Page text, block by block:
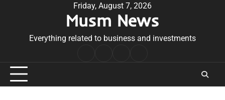
Friday, August 7, 2026
Musm News
Everything related to business and investments
Conditions